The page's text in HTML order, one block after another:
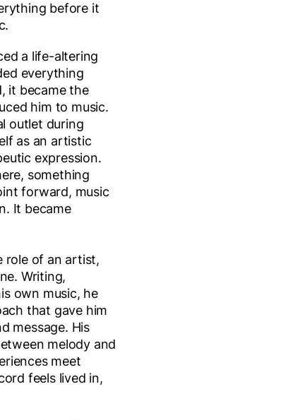
before it
a life-altering
everything
it became the
him to music.
outlet during
as an artistic
expression.
something
forward, music
It became
role of an artist,
Writing,
own music, he
that gave him
message. His
melody and
meet
feels lived in,